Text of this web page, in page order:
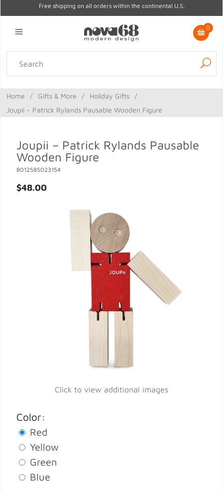
Free shipping on all orders within the continental U.S.
0
Lighting Home Decor Kitchen & Tabletop
Gifts
Sale
Home / Gifts & More / Holiday Gifts
/
Joupii – Patrick Rylands Pausable Wooden Figure
Joupii – Patrick Rylands Pausable
Wooden Figure
8012585023154
$48.00
Click to view additional images
Color:
Red
Yellow
Green
Blue